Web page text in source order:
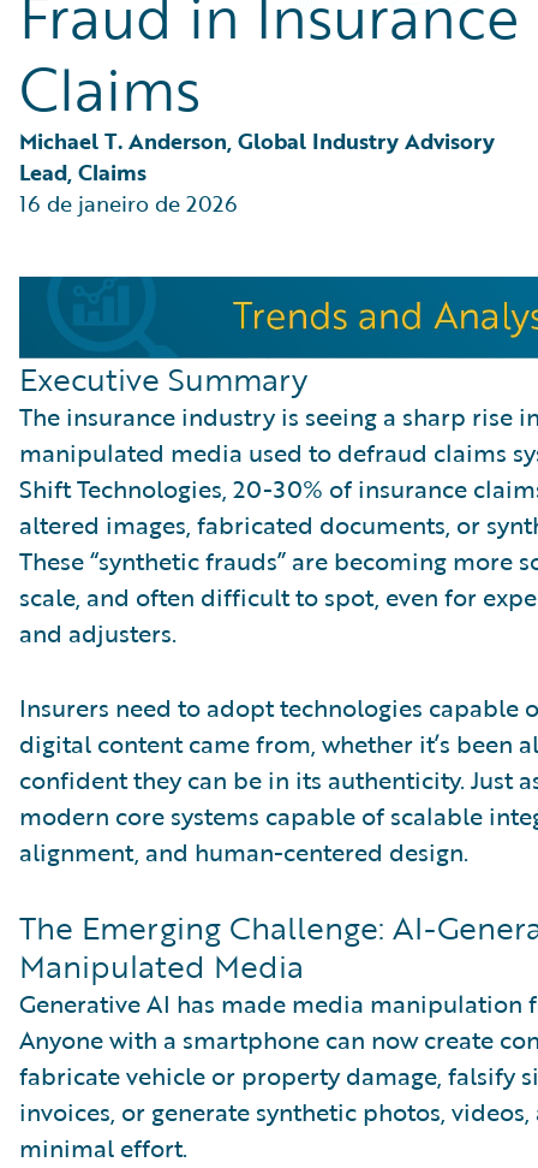
Partner Perspective
Technology
Trends
Claims
Michael T. Anderson, Global Industry Advisory
Lead, Claims
16 de janeiro de 2026
Executive Summary
The insurance industry is seeing a sharp rise
manipulated media used to defraud claims
Shift Technologies, 20-30% of insurance
altered images, fabricated documents, or
These “synthetic frauds” are becoming more
scale, and often difficult to spot, even for
and adjusters.
Insurers need to adopt technologies capable
digital content came from, whether it’s been
confident they can be in its authenticity. Just
modern core systems capable of scalable
alignment, and human-centered design.
The Emerging Challenge: AI-
Manipulated Media
Generative AI has made media manipulation
Anyone with a smartphone can now create
fabricate vehicle or property damage, falsify
invoices, or generate synthetic photos,
minimal effort.